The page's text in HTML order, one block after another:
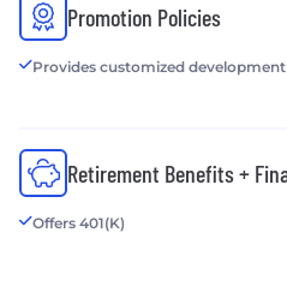
Promotion Policies
Provides customized
Retirement Benefits +
Offers 401(K)